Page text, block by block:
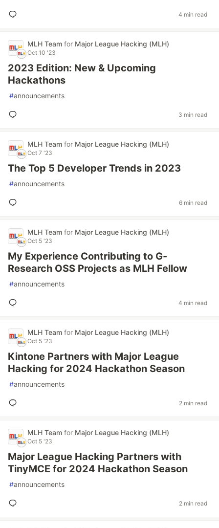
4 min read
MLH Team for Major League Hacking (MLH)
Oct 10 '23
2023 Edition: New & Upcoming
Hackathons
#announcements
3 min read
MLH Team for Major League Hacking (MLH)
Oct 7 '23
The Top 5 Developer Trends in 2023
#announcements
6 min read
MLH Team for Major League Hacking (MLH)
Oct 5 '23
My Experience Contributing to G-
Research OSS Projects as MLH Fellow
#announcements
4 min read
MLH Team for Major League Hacking (MLH)
Oct 5 '23
Kintone Partners with Major League
Hacking for 2024 Hackathon Season
#announcements
2 min read
MLH Team for Major League Hacking (MLH)
Oct 5 '23
Major League Hacking Partners with
TinyMCE for 2024 Hackathon Season
#announcements
2 min read